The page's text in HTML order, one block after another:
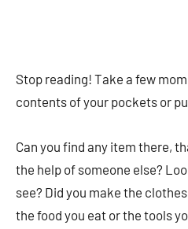
Stop reading! Take a few
contents of your pockets or
Can you find any item there,
the help of someone else?
see? Did you make the
the food you eat or the tools